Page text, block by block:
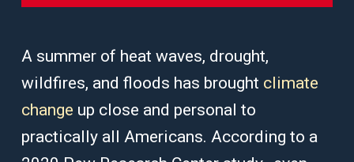
A summer of heat waves, drought,
wildfires, and floods has brought climate
change up close and personal to
practically all Americans. According to a